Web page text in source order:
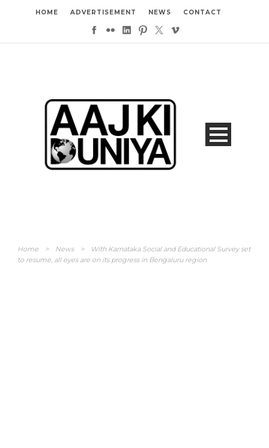
HOME ADVERTISEMENT NEWS CONTACT
Home > News >
With Karnataka Social and Educational Survey set
to resume, all eyes are on its progress in Bengaluru region